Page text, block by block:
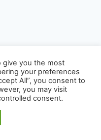
Corner
Harry & Joyce
Archive
Theme by
give you the most
your preferences
All”, you consent to
you may visit
consent.